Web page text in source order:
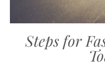
Steps for